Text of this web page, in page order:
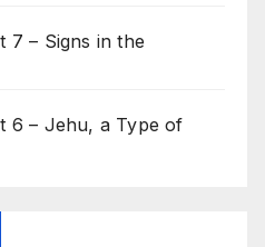
7 – Signs in the
6 – Jehu, a Type of